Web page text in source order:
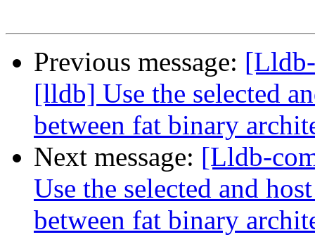
Previous message:
[lldb] Use the selected
between fat binary
Next message: [Lldb-
Use the selected and
between fat binary